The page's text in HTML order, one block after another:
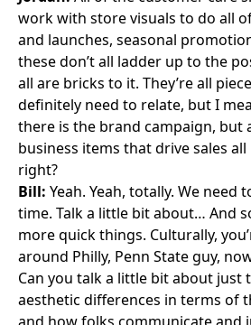
work with store visuals to do all
and launches, seasonal
these don’t all ladder up to the
all are bricks to it. They’re all
definitely need to relate, but I
there is the brand campaign, but
business items that drive sales
right?
Bill: Yeah. Yeah, totally. We
time. Talk a little bit about… And
more quick things. Culturally,
around Philly, Penn State guy,
Can you talk a little bit about just
aesthetic differences in terms of